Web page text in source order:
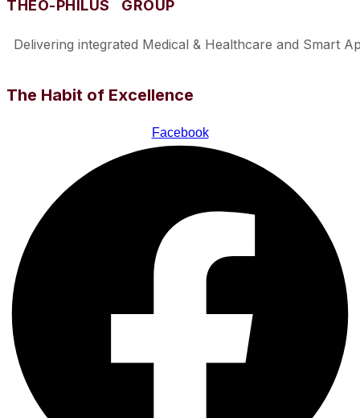
THEO-PHILUS GROUP
Delivering integrated Medical & Healthcare and Smart
The Habit of Excellence
Facebook